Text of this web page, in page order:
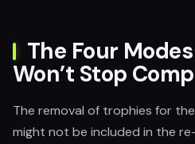
The Four
Won’t Stop
The removal of trophies for
might not be included in the